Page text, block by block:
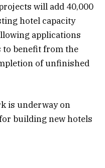
will add 40,000
hotel capacity
applications
benefit from the
of unfinished
is underway on
building new hotels